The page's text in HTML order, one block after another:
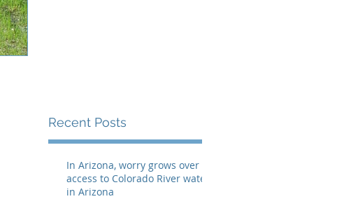
Recent Posts
In Arizona, worry grows over
access to Colorado River water
in Arizona